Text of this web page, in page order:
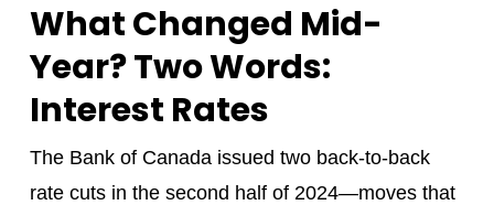
What Changed Mid-
Year? Two Words:
Interest Rates
The Bank of Canada issued two back-to-back
rate cuts in the second half of 2024—moves that